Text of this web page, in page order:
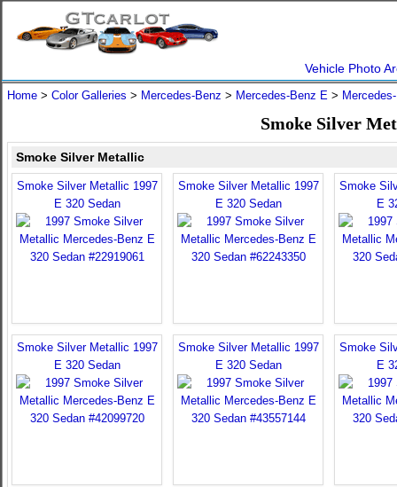
Vehicle Photo
Home > Color Galleries > Mercedes-Benz > Mercedes-Benz E >
Smoke Silver
Smoke Silver Metallic
Smoke Silver Metallic 1997
E 320 Sedan
Smoke Silver Metallic 1997
E 320 Sedan
Smoke
E
Smoke Silver Metallic 1997
E 320 Sedan
Smoke Silver Metallic 1997
E 320 Sedan
Smoke
E